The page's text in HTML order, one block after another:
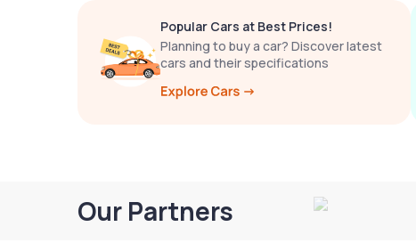
Popular Cars at Best Prices!
Planning to buy a car? Discover latest
cars and their specifications
Our Partners